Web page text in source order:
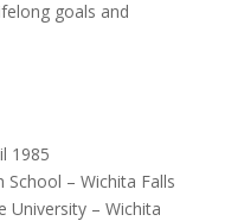
goals and
1985
School – Wichita Falls
University – Wichita